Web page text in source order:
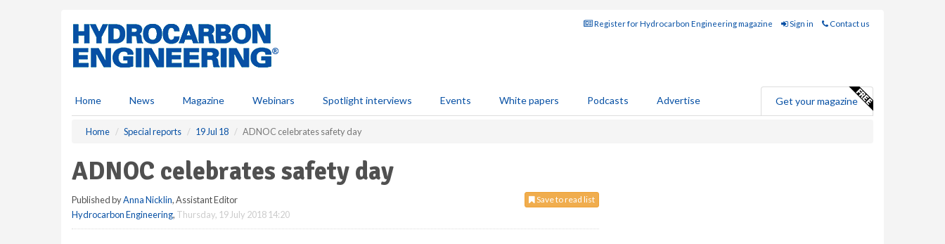
Register for Hydrocarbon Engineering magazine Sign in Contact us
Home News Magazine Webinars Spotlight interviews Events White papers Podcasts Advertise Get your magazine
Home Special reports 19 Jul 18 ADNOC celebrates safety day
ADNOC celebrates safety day
Save to read list
Published byAnna Nicklin, Assistant Editor
Hydrocarbon Engineering, Thursday, 19 July 2018 14:20